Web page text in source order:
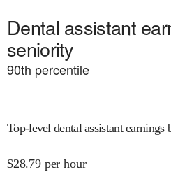
Dental assistant
seniority
90th percentile
Top-level dental assistant earnings
$28.79 per hour